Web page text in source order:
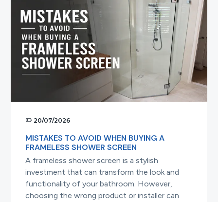
Shower
Screen
with
Your
Bathroom
Style
20/07/2026
MISTAKES TO AVOID WHEN BUYING A
FRAMELESS SHOWER SCREEN
A frameless shower screen is a stylish
investment that can transform the look and
functionality of your bathroom. However,
choosing the wrong product or installer can